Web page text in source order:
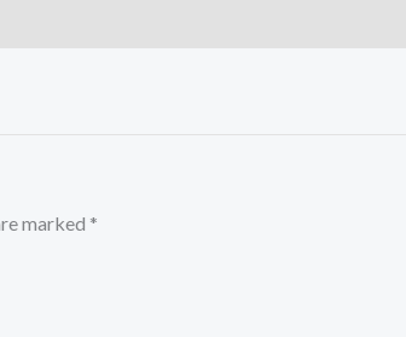
marked *